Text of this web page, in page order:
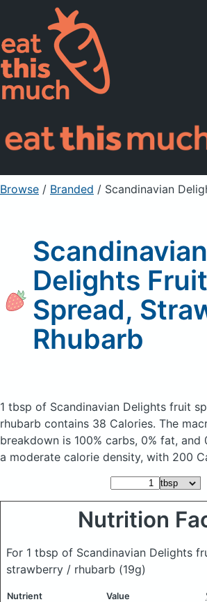
Supported
Pricing
For Professionals
Sign Up Already a
Browse / Branded / Scandinavian Delights Fruit
Scandinavian
Delights Fruit
Spread,
Rhubarb
1 tbsp of Scandinavian Delights fruit
rhubarb contains 38 Calories. The
breakdown is 100% carbs, 0% fat, and
a moderate calorie density, with 200
Nutrition
For 1 tbsp of Scandinavian Delights
strawberry / rhubarb (19g)
Nutrient Value